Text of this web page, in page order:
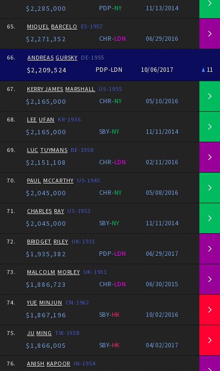
$2,285,000 PDP-NY 11/13/2014
65. MIQUEL BARCELO ES-1957
$2,271,352 CHR-LDN 06/29/2016
66. ANDREAS GURSKY DE-1955
$2,209,524 PDP-LDN 10/06/2017 11
67. KERRY JAMES MARSHALL US-1955
$2,165,000 CHR-NY 05/10/2016
68. LEE UFAN KR-1936
$2,165,000 SBY-NY 11/11/2014
69. LUC TUYMANS BE-1958
$2,151,108 CHR-LDN 02/11/2016
70. PAUL MCCARTHY US-1945
$2,045,000 CHR-NY 05/08/2016
71. CHARLES RAY US-1953
$2,045,000 SBY-NY 11/11/2014
72. BRIDGET RILEY UK-1931
$1,935,382 PDP-LDN 06/29/2017
73. MALCOLM MORLEY UK-1931
$1,886,723 CHR-LDN 06/30/2015
74. YUE MINJUN CN-1962
$1,867,196 SBY-HK 10/02/2016
75. JU MING TW-1938
$1,866,005 SBY-HK 04/02/2017
76. ANISH KAPOOR IN-1954